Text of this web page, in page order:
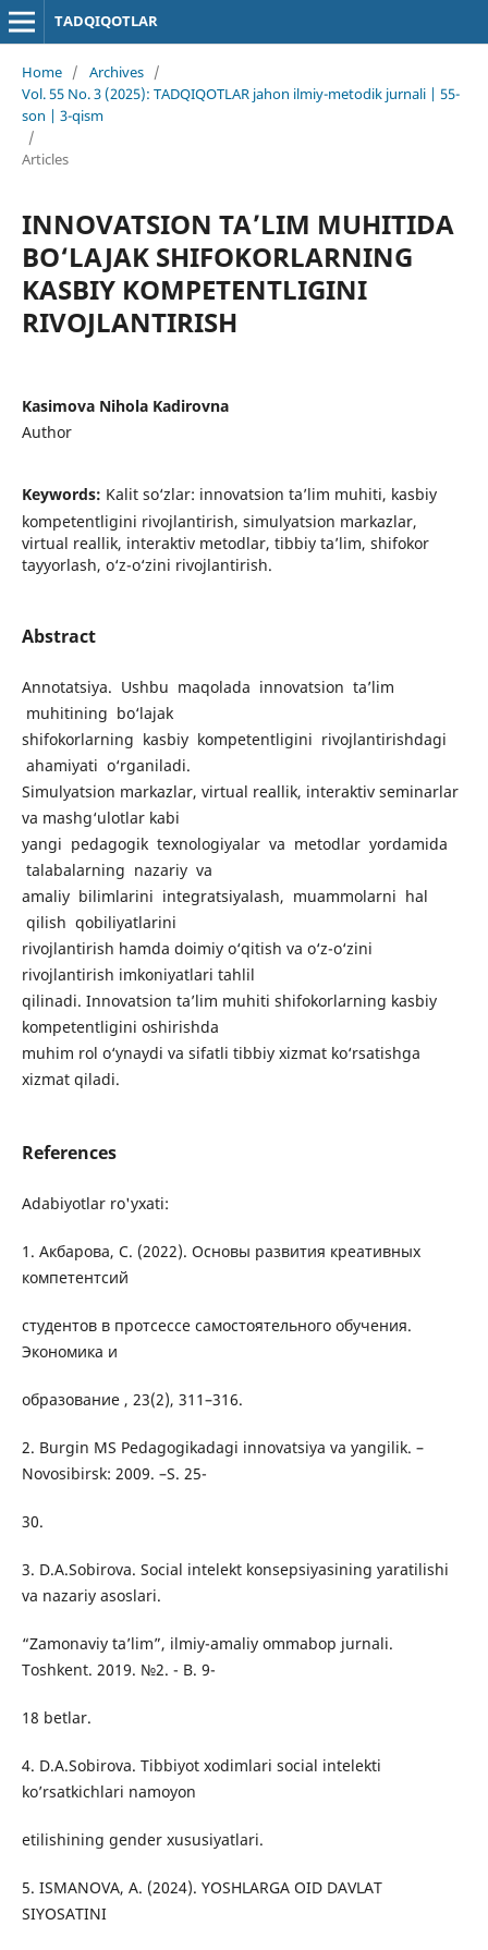
TADQIQOTLAR
Home / Archives /
Vol. 55 No. 3 (2025): TADQIQOTLAR jahon ilmiy-metodik jurnali | 55-
son | 3-qism
/
Articles
INNOVATSION TA’LIM MUHITIDA
BO‘LAJAK SHIFOKORLARNING
KASBIY KOMPETENTLIGINI
RIVOJLANTIRISH
Kasimova Nihola Kadirovna
Author
Keywords: Kalit so‘zlar: innovatsion ta’lim muhiti, kasbiy
kompetentligini rivojlantirish, simulyatsion markazlar,
virtual reallik, interaktiv metodlar, tibbiy ta’lim, shifokor
tayyorlash, o‘z-o‘zini rivojlantirish.
Abstract
Annotatsiya. Ushbu maqolada innovatsion ta’lim
muhitining bo‘lajak
shifokorlarning kasbiy kompetentligini rivojlantirishdagi
ahamiyati o‘rganiladi.
Simulyatsion markazlar, virtual reallik, interaktiv seminarlar
va mashg‘ulotlar kabi
yangi pedagogik texnologiyalar va metodlar yordamida
talabalarning nazariy va
amaliy bilimlarini integratsiyalash, muammolarni hal
qilish qobiliyatlarini
rivojlantirish hamda doimiy o‘qitish va o‘z-o‘zini
rivojlantirish imkoniyatlari tahlil
qilinadi. Innovatsion ta’lim muhiti shifokorlarning kasbiy
kompetentligini oshirishda
muhim rol o‘ynaydi va sifatli tibbiy xizmat ko‘rsatishga
xizmat qiladi.
References
Adabiyotlar ro'yxati:
1. Акбарова, С. (2022). Основы развития креативных
компетентсий
студентов в протсессе самостоятельного обучения.
Экономика и
образование , 23(2), 311–316.
2. Burgin MS Pedagogikadagi innovatsiya va yangilik. –
Novosibirsk: 2009. –S. 25-
30.
3. D.A.Sobirova. Social intelekt konsepsiyasining yaratilishi
va nazariy asoslari.
“Zamonaviy ta’lim”, ilmiy-amaliy ommabop jurnali.
Toshkent. 2019. №2. - B. 9-
18 betlar.
4. D.A.Sobirova. Tibbiyot xodimlari social intelekti
ko’rsatkichlari namoyon
etilishining gender xususiyatlari.
5. ISMANOVA, A. (2024). YOSHLARGA OID DAVLAT
SIYOSATINI